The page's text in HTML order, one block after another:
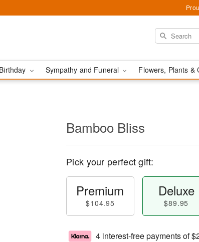
Birthday Sympathy and Funeral Flowers, Plants &
Bamboo Bliss
Pick your perfect gift:
Premium
$104.95
Deluxe
$89.95
4 interest-free payments of